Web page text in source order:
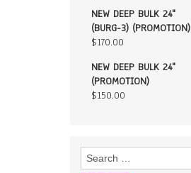
NEW DEEP BULK 24"
(BURG-3) (PROMOTION)
$170.00
NEW DEEP BULK 24"
(PROMOTION)
$150.00
Search
for: